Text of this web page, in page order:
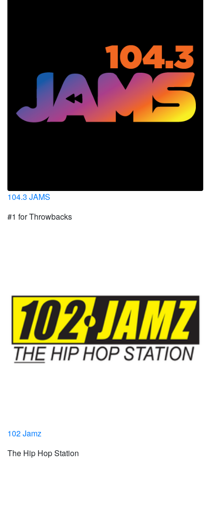
104.3 JAMS
#1 for Throwbacks
102 Jamz
The Hip Hop Station